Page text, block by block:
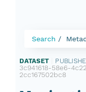
Search
DATASET
3c941618-58e6-
2cc167502bc8